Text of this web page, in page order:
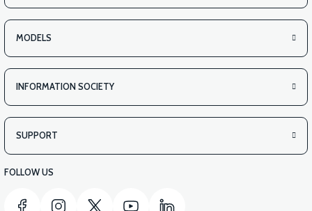
View
VS2 UNDER-ARMCHAIR LEFT FRONT COVER-WHITE
MODELS
INFORMATION SOCIETY
SUPPORT
FOLLOW US